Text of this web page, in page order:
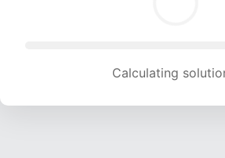
Calculating solution... (1394